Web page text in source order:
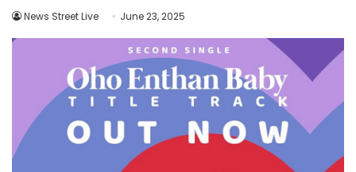
News Street Live June 23, 2025